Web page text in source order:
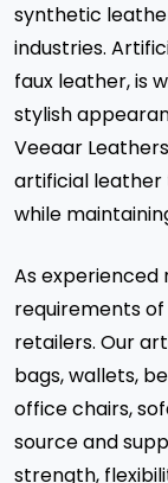
synthetic
industries.
faux leather, is
stylish
Veeaar
artificial
while
As experienced
requirements
retailers. Our
bags, wallets,
office chairs,
source and
strength,